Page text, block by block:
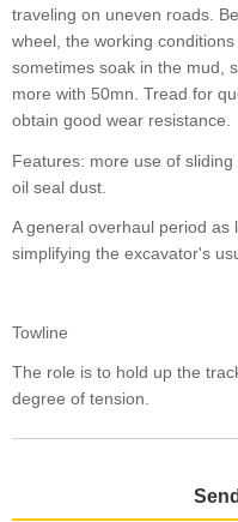
traveling on uneven roads.
wheel, the working
sometimes soak in the mud,
more with 50mn. Tread for
obtain good wear resistance.
Features: more use of
oil seal dust.
A general overhaul period as
simplifying the excavator's
Towline
The role is to hold up the
degree of tension.